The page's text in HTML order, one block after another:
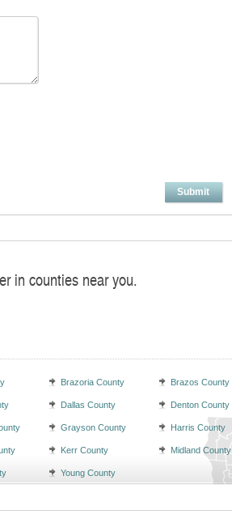
Submit
in counties near you.
Brazoria County Brazos County
Dallas County Denton County
Grayson County Harris County
Kerr County Midland County
Young County